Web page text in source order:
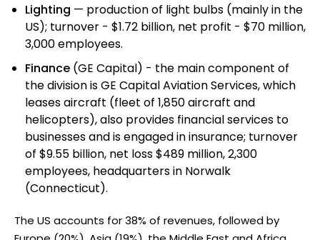
Lighting — production of light bulbs (mainly in the
US); turnover - $1.72 billion, net profit - $70 million,
3,000 employees.
Finance (GE Capital) - the main component of
the division is GE Capital Aviation Services, which
leases aircraft (fleet of 1,850 aircraft and
helicopters), also provides financial services to
businesses and is engaged in insurance; turnover
of $9.55 billion, net loss $489 million, 2,300
employees, headquarters in Norwalk
(Connecticut).
The US accounts for 38% of revenues, followed by